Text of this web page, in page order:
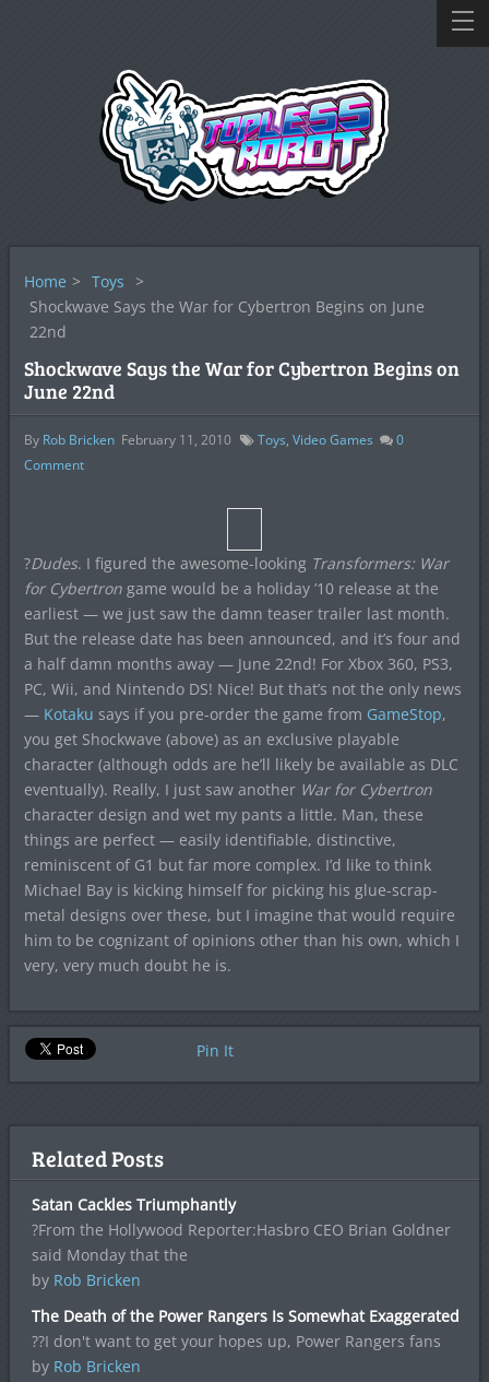
Home > Toys >
Shockwave Says the War for Cybertron Begins on June
22nd
Shockwave Says the War for Cybertron Begins on
June 22nd
By Rob Bricken February 11, 2010 Toys, Video Games
0
Comment
?Dudes. I figured the awesome-looking Transformers: War
for Cybertrongame would be a holiday ’10 release at the
earliest — we just saw the damn teaser trailer last month.
But the release date has been announced, and it’s four and
a half damn months away — June 22nd! For Xbox 360, PS3,
PC, Wii, and Nintendo DS! Nice! But that’s not the only news
— Kotaku says if you pre-order the game from GameStop,
you get Shockwave (above) as an exclusive playable
character (although odds are he’ll likely be available as DLC
eventually). Really, I just saw another War for Cybertron
character design and wet my pants a little. Man, these
things are perfect — easily identifiable, distinctive,
reminiscent of G1 but far more complex. I’d like to think
Michael Bay is kicking himself for picking his glue-scrap-
metal designs over these, but I imagine that would require
him to be cognizant of opinions other than his own, which I
very, very much doubt he is.
Pin It
Related Posts
Satan Cackles Triumphantly
?From the Hollywood Reporter:Hasbro CEO Brian Goldner
said Monday that the
by Rob Bricken
The Death of the Power Rangers Is Somewhat Exaggerated
??I don't want to get your hopes up, Power Rangers fans
by Rob Bricken